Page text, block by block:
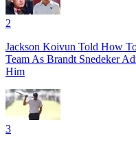
2
Jackson Koivun Told How
Team As Brandt Snedeker
Him
3